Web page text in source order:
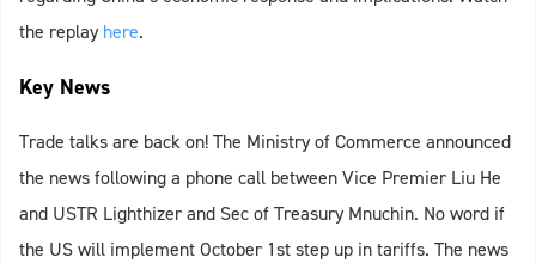
the replayhere.
Key News
Trade talks are back on! The Ministry of Commerce announced
the news following a phone call between Vice Premier Liu He
and USTR Lighthizer and Sec of Treasury Mnuchin. No word if
the US will implement October 1st step up in tariffs. The news